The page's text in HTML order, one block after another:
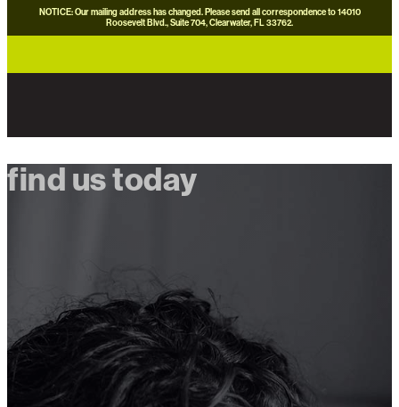
NOTICE: Our mailing address has changed. Please send all correspondence to 14010
Roosevelt Blvd., Suite 704, Clearwater, FL 33762.
find us today